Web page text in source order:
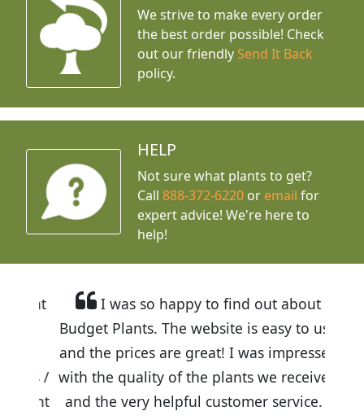
We strive to make every order
the best order possible! Check
out our friendly Send It Back
policy.
HELP
Not sure what plants to get?
Call888-372-6220 or email for
expert advice! We're here to
help!
I was so happy to find out about
Budget Plants. The website is easy to use
and the prices are great! I was impressed
with the quality of the plants we received
and the very helpful customer service. I